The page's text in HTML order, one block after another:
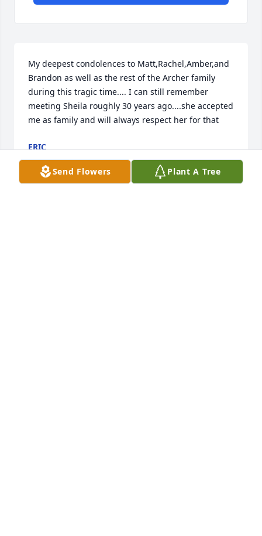
My deepest condolences to Matt,Rachel,Amber,and
Brandon as well as the rest of the Archer family
during this tragic time.... I can still remember
meeting Sheila roughly 30 years ago....she accepted
me as family and will always respect her for that
ERIC
Mar 06, 2024
Send Flowers Plant A Tree